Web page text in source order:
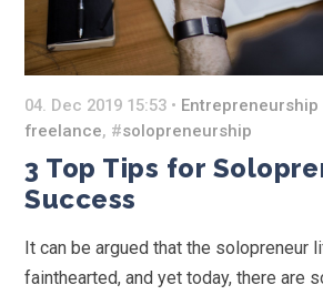
04. Dec 2019 15:53 • Entrepreneurship
freelance, #solopreneurship
3 Top Tips for
Success
It can be argued that the solopreneur
fainthearted, and yet today, there are